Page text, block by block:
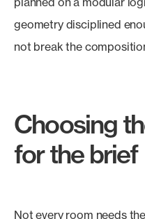
geometry disciplined
not break the
Choosing
for the brief
Not every room needs